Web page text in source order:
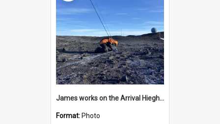
James works on the Arrival Hieghts VLF antenna
Format: Photo